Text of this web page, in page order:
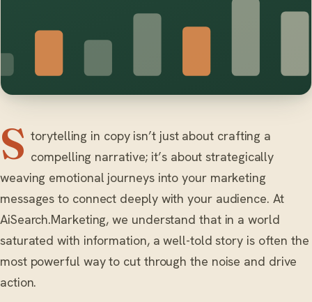
S torytelling in copy isn’t just about crafting a
compelling narrative; it’s about strategically
weaving emotional journeys into your marketing
messages to connect deeply with your audience. At
AiSearch.Marketing, we understand that in a world
saturated with information, a well-told story is often the
most powerful way to cut through the noise and drive
action.